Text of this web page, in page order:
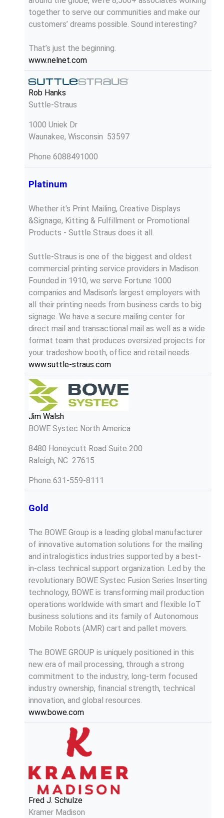
together to serve our communities and make our
customers’ dreams possible. Sound interesting?
That’s just the beginning.
www.nelnet.com
Rob Hanks
Suttle-Straus
1000 Uniek Dr
Waunakee, Wisconsin 53597
Phone 6088491000
Platinum
Whether it's Print Mailing, Creative Displays
&Signage, Kitting & Fulfillment or Promotional
Products - Suttle Straus does it all.
Suttle-Straus is one of the biggest and oldest
commercial printing service providers in Madison.
Founded in 1910, we serve Fortune 1000
companies and Madison's largest employers with
all their printing needs from business cards to big
signage. We have a secure mailing center for
direct mail and transactional mail as well as a wide
format team that produces oversized projects for
your tradeshow booth, office and retail needs.
www.suttle-straus.com
Jim Walsh
BOWE Systec North America
8480 Honeycutt Road Suite 200
Raleigh, NC 27615
Phone 631-559-8111
Gold
The BOWE Group is a leading global manufacturer
of innovative automation solutions for the mailing
and intralogistics industries supported by a best-
in-class technical support organization. Led by the
revolutionary BOWE Systec Fusion Series Inserting
technology, BOWE is transforming mail production
operations worldwide with smart and flexible IoT
business solutions and its family of Autonomous
Mobile Robots (AMR) cart and pallet movers.
The BOWE GROUP is uniquely positioned in this
new era of mail processing, through a strong
commitment to the industry, long-term focused
industry ownership, financial strength, technical
innovation, and global resources.
www.bowe.com
Fred J. Schulze
Kramer Madison